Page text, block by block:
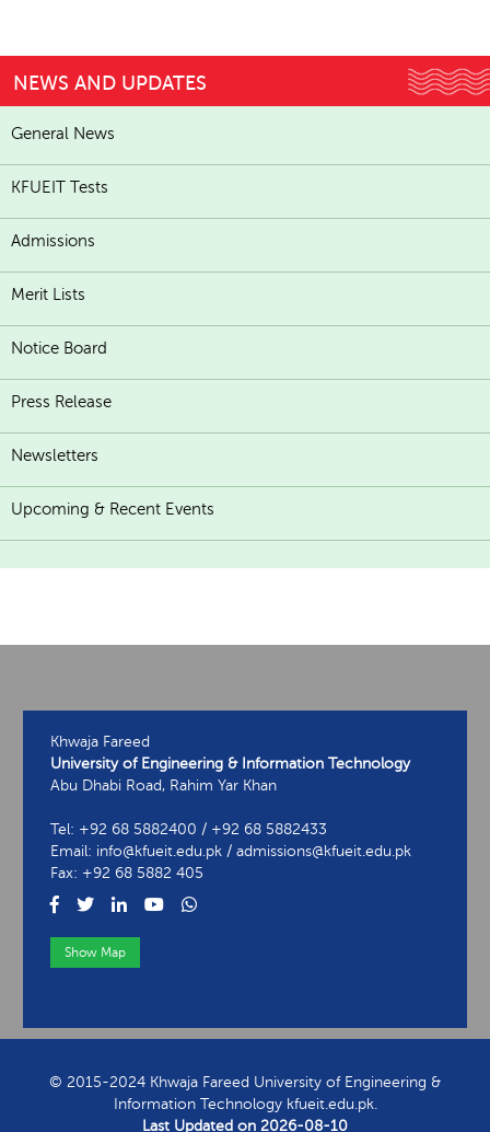
NEWS AND UPDATES
General News
KFUEIT Tests
Admissions
Merit Lists
Notice Board
Press Release
Newsletters
Upcoming & Recent Events
Khwaja Fareed
University of Engineering & Information Technology
Abu Dhabi Road, Rahim Yar Khan
Tel: +92 68 5882400 / +92 68 5882433
Email: info@kfueit.edu.pk / admissions@kfueit.edu.pk
Fax: +92 68 5882 405
Show Map
© 2015-2024 Khwaja Fareed University of Engineering &
Information Technology kfueit.edu.pk.
Last Updated on 2026-08-10